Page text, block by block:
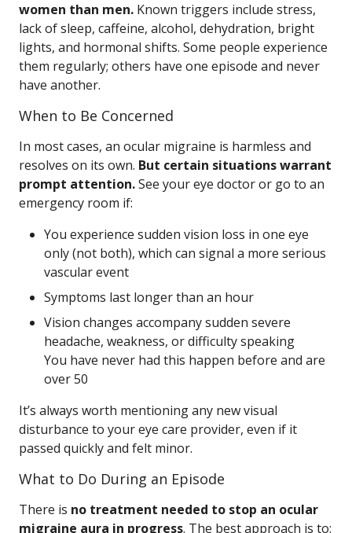
women than men. Known triggers include stress,
lack of sleep, caffeine, alcohol, dehydration, bright
lights, and hormonal shifts. Some people experience
them regularly; others have one episode and never
have another.
When to Be Concerned
In most cases, an ocular migraine is harmless and
resolves on its own. But certain situations warrant
prompt attention.See your eye doctor or go to an
emergency room if:
You experience sudden vision loss in one eye
only (not both), which can signal a more serious
vascular event
Symptoms last longer than an hour
Vision changes accompany sudden severe
headache, weakness, or difficulty speaking
You have never had this happen before and are
over 50
It’s always worth mentioning any new visual
disturbance to your eye care provider, even if it
passed quickly and felt minor.
What to Do During an Episode
There is no treatment needed to stop an ocular
migraine aura in progress. The best approach is to: